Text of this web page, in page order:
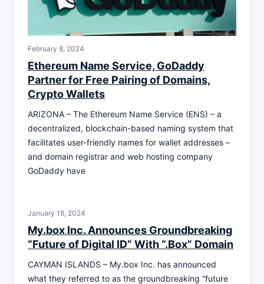
February 8, 2024
Ethereum Name Service, GoDaddy
Partner for Free Pairing of Domains,
Crypto Wallets
ARIZONA – The Ethereum Name Service (ENS) – a
decentralized, blockchain-based naming system that
facilitates user-friendly names for wallet addresses –
and domain registrar and web hosting company
GoDaddy have
January 18, 2024
My.box Inc. Announces Groundbreaking
“Future of Digital ID” With “.Box” Domain
CAYMAN ISLANDS – My.box Inc. has announced
what they referred to as the groundbreaking “future